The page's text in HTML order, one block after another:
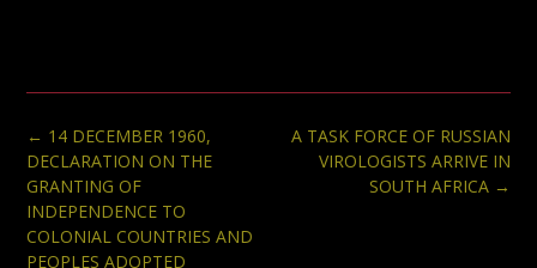
Post
navigation
A TASK FORCE OF RUSSIAN
VIROLOGISTS ARRIVE IN
SOUTH AFRICA →
← 14 DECEMBER 1960,
DECLARATION ON THE
GRANTING OF
INDEPENDENCE TO
COLONIAL COUNTRIES AND
PEOPLES ADOPTED